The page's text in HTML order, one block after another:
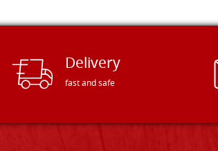
Delivery
fast and safe